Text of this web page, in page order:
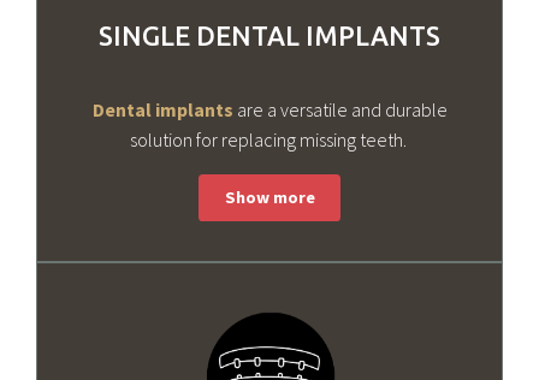
SINGLE DENTAL IMPLANTS
Dental implants are a versatile and durable
solution for replacing missing teeth.